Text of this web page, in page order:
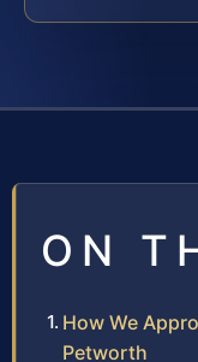
ON
How We
Petworth